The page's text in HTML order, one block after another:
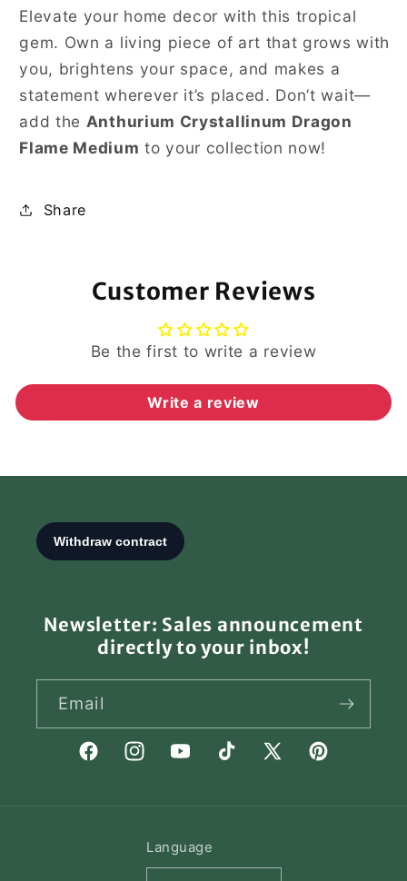
Elevate your home decor with this tropical
gem. Own a living piece of art that grows with
you, brightens your space, and makes a
statement wherever it’s placed. Don’t wait—
add the Anthurium Crystallinum Dragon
Flame Medium to your collection now!
Share
Customer Reviews
Be the first to write a review
Write a review
Newsletter: Sales announcement
directly to your inbox!
Email
FacebookInstagramYouTubeTikTok X
Pinterest
Language